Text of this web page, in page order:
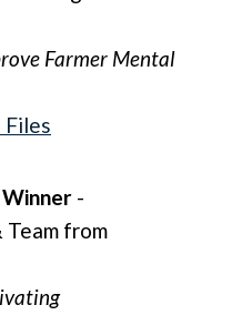
Farmer Mental
-
from